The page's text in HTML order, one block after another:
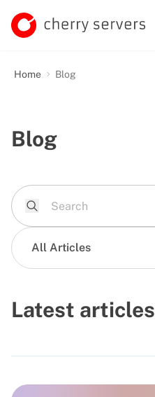
Home Blog
Blog
All Articles
Latest articles